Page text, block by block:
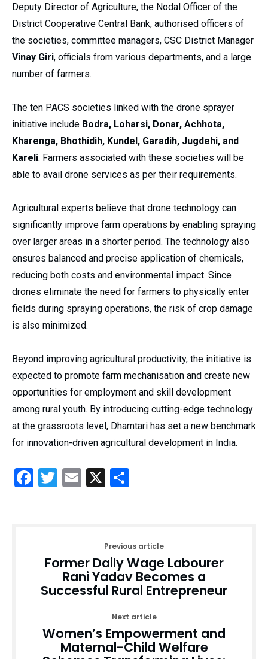
Deputy Director of Agriculture, the Nodal Officer of the
District Cooperative Central Bank, authorised officers of
the societies, committee managers, CSC District Manager
Vinay Giri, officials from various departments, and a large
number of farmers.
The ten PACS societies linked with the drone sprayer
initiative include Bodra, Loharsi, Donar, Achhota,
Kharenga, Bhothidih, Kundel, Garadih, Jugdehi, and
Kareli. Farmers associated with these societies will be
able to avail drone services as per their requirements.
Agricultural experts believe that drone technology can
significantly improve farm operations by enabling spraying
over larger areas in a shorter period. The technology also
ensures balanced and precise application of chemicals,
reducing both costs and environmental impact. Since
drones eliminate the need for farmers to physically enter
fields during spraying operations, the risk of crop damage
is also minimized.
Beyond improving agricultural productivity, the initiative is
expected to promote farm mechanisation and create new
opportunities for employment and skill development
among rural youth. By introducing cutting-edge technology
at the grassroots level, Dhamtari has set a new benchmark
for innovation-driven agricultural development in India.
Facebook
Twitter
Email
X
Previous article
Former Daily Wage Labourer
Rani Yadav Becomes a
Successful Rural Entrepreneur
Next article
Women’s Empowerment and
Maternal-Child Welfare